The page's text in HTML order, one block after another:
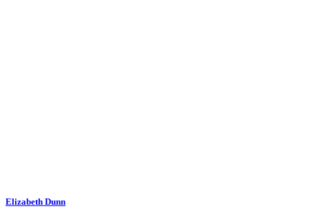
Elizabeth Dunn